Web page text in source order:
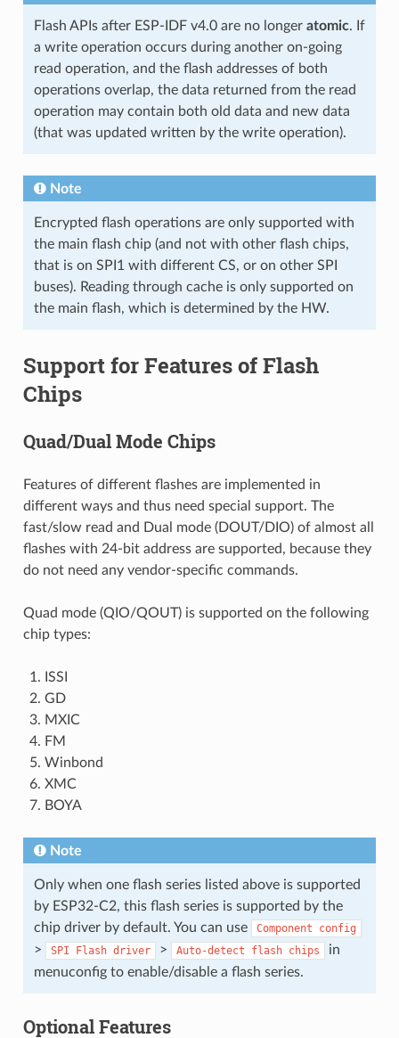
Flash APIs after ESP-IDF v4.0 are no longer atomic. If
a write operation occurs during another on-going
read operation, and the flash addresses of both
operations overlap, the data returned from the read
operation may contain both old data and new data
(that was updated written by the write operation).
Note
Encrypted flash operations are only supported with
the main flash chip (and not with other flash chips,
that is on SPI1 with different CS, or on other SPI
buses). Reading through cache is only supported on
the main flash, which is determined by the HW.
Support for Features of Flash
Chips
Quad/Dual Mode Chips
Features of different flashes are implemented in
different ways and thus need special support. The
fast/slow read and Dual mode (DOUT/DIO) of almost all
flashes with 24-bit address are supported, because they
do not need any vendor-specific commands.
Quad mode (QIO/QOUT) is supported on the following
chip types:
ISSI
GD
MXIC
FM
Winbond
XMC
BOYA
Note
Only when one flash series listed above is supported
by ESP32-C2, this flash series is supported by the
chip driver by default. You can use
Component config
> SPI Flash driver > Auto-detect flash chips
in
menuconfig to enable/disable a flash series.
Optional Features